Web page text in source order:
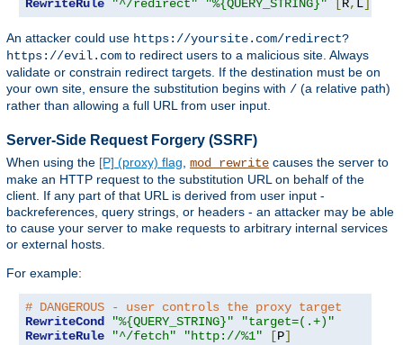
RewriteRule
"^/redirect" "%{QUERY_STRING}" [R, L]
An attacker could use https://yoursite.com/redirect?
https://evil.com to redirect users to a malicious site. Always
validate or constrain redirect targets. If the destination must be on
your own site, ensure the substitution begins with / (a relative path)
rather than allowing a full URL from user input.
Server-Side Request Forgery (SSRF)
When using the [P] (proxy) flag, mod_rewrite causes the server to
make an HTTP request to the substitution URL on behalf of the
client. If any part of that URL is derived from user input -
backreferences, query strings, or headers - an attacker may be able
to cause your server to make requests to arbitrary internal services
or external hosts.
For example:
# DANGEROUS - user controls the proxy target
RewriteCond
"%{QUERY_STRING}"
"target=(.+)"
RewriteRule
"^/fetch" "http://%1" [P]